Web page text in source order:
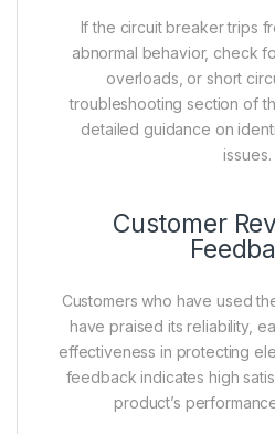
If the circuit breaker trips
abnormal behavior, check
overloads, or short
troubleshooting section of
detailed guidance on
issues.
Customer
Customers who have used
have praised its reliability,
effectiveness in protecting
feedback indicates high
product’s